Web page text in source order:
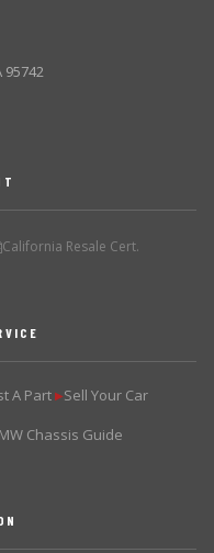
95742
California Resale Cert.
A Part ▶Sell Your Car
Chassis Guide